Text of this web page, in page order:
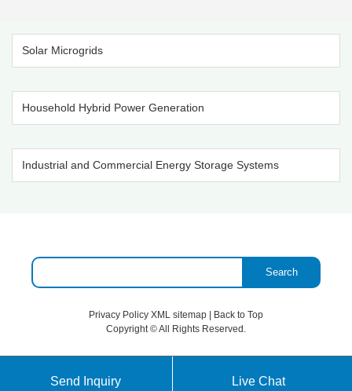
Solar Microgrids
Household Hybrid Power Generation
Industrial and Commercial Energy Storage Systems
Search
Privacy Policy XML sitemap | Back to Top
Copyright ©All Rights Reserved.
Send Inquiry Live Chat